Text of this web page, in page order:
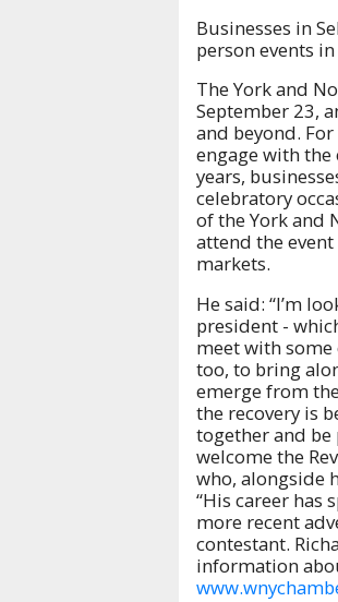
Businesses in
person events
The York and
September 23,
and beyond.
engage with
years,
celebratory
of the York and
attend the
markets.
He said: “I’m
president -
meet with some
too, to bring
emerge from
the recovery is
together and be
welcome the
who, alongside
“His career has
more recent
contestant.
information